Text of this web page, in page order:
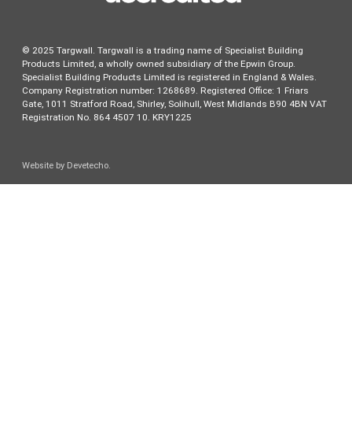
© 2025 Targwall. Targwall is a trading name of Specialist Building
Products Limited, a wholly owned subsidiary of the Epwin Group.
Specialist Building Products Limited is registered in England & Wales.
Company Registration number: 1268689. Registered Office: 1 Friars
Gate, 1011 Stratford Road, Shirley, Solihull, West Midlands B90 4BN VAT
Registration No. 864 4507 10. KRY1225
Website by Devetecho